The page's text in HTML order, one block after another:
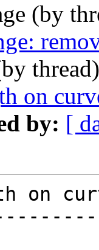
(by
on
by: [
on